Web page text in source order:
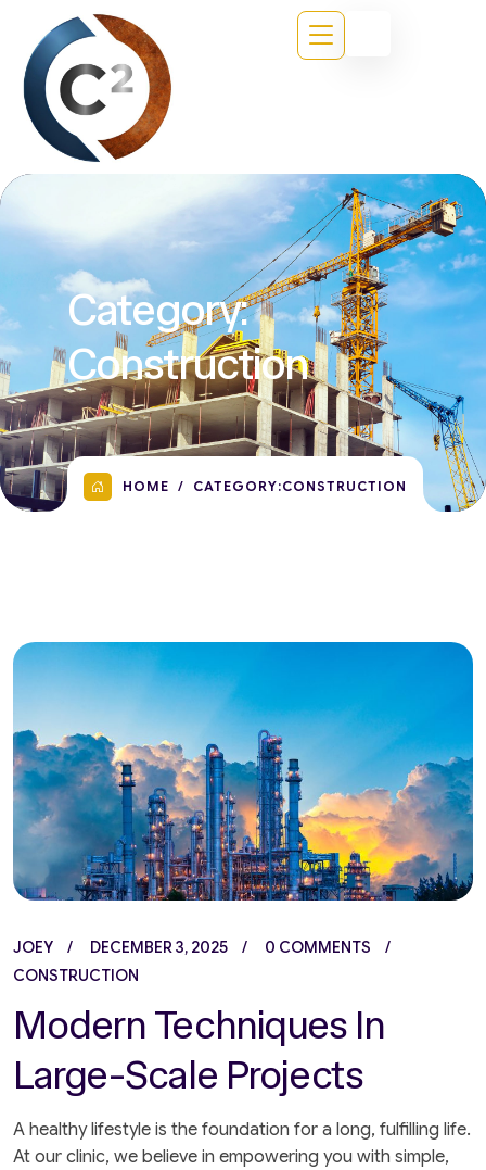
Category:
Construction
HOME CATEGORY:CONSTRUCTION
JOEY DECEMBER 3, 2025
0 COMMENTS
CONSTRUCTION
Modern Techniques In
Large-Scale Projects
A healthy lifestyle is the foundation for a long, fulfilling life.
At our clinic, we believe in empowering you with simple,